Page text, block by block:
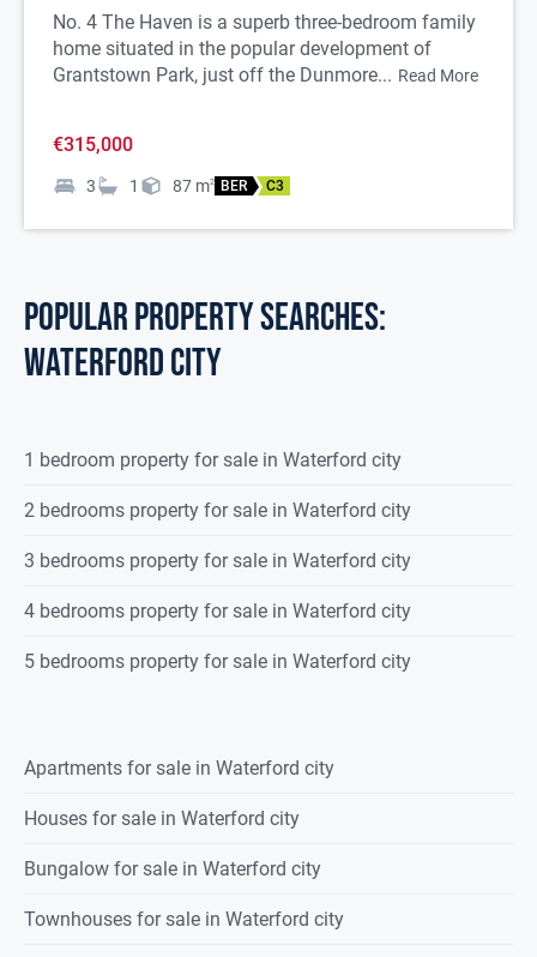
No. 4 The Haven is a superb three-bedroom family
home situated in the popular development of
Grantstown Park, just off the Dunmore... Read More
€315,000
3 1 87 m2 BER C3
POPULAR PROPERTY SEARCHES:
waterford city
1 bedroom property for sale in Waterford city
2 bedrooms property for sale in Waterford city
3 bedrooms property for sale in Waterford city
4 bedrooms property for sale in Waterford city
5 bedrooms property for sale in Waterford city
Apartments for sale in Waterford city
Houses for sale in Waterford city
Bungalow for sale in Waterford city
Townhouses for sale in Waterford city